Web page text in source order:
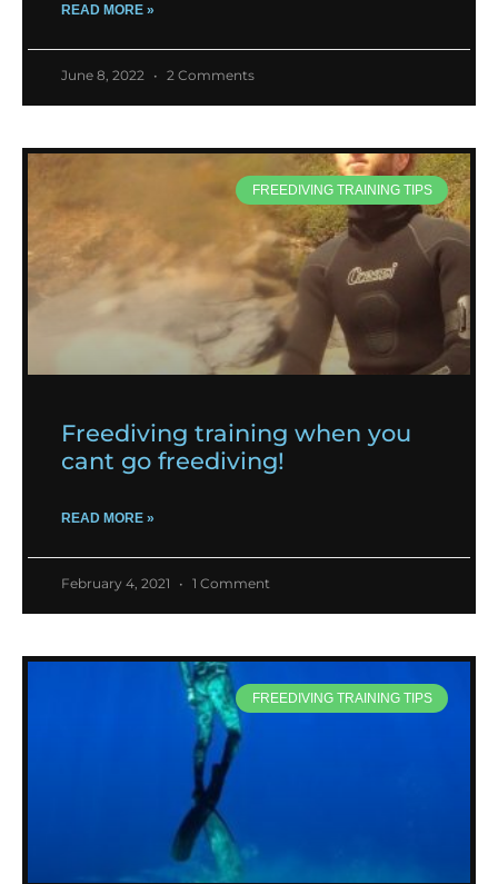
READ MORE »
June 8, 2022 2 Comments
FREEDIVING TRAINING TIPS
Freediving training when you
cant go freediving!
READ MORE »
February 4, 2021 1 Comment
FREEDIVING TRAINING TIPS